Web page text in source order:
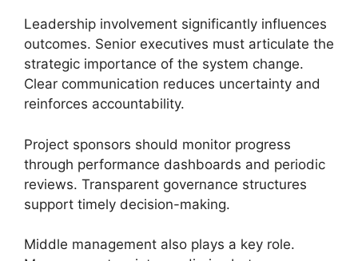
Leadership involvement significantly influences
outcomes. Senior executives must articulate the
strategic importance of the system change.
Clear communication reduces uncertainty and
reinforces accountability.
Project sponsors should monitor progress
through performance dashboards and periodic
reviews. Transparent governance structures
support timely decision-making.
Middle management also plays a key role.